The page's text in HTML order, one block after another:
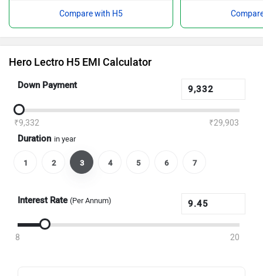
Compare with H5
Hero Lectro H5 EMI Calculator
Down Payment
₹9,332 ₹29,903
Duration in year
1 2 3 4 5 6 7
Interest Rate (Per Annum)
8 20